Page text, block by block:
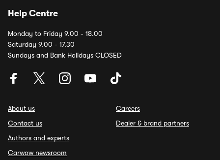
Help Centre
Monday to Friday 9.00 - 18.00
Saturday 9.00 - 17.30
Sundays and Bank Holidays CLOSED
About us
Contact us
Authors and experts
Carwow newsroom
Careers
Dealer & brand partners